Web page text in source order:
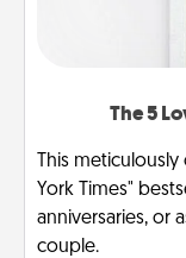
The 5
This
York Times"
anniversaries, or
couple.